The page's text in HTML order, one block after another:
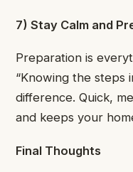
7) Stay Calm and
Preparation is
“Knowing the steps
difference. Quick,
and keeps your
Final Thoughts